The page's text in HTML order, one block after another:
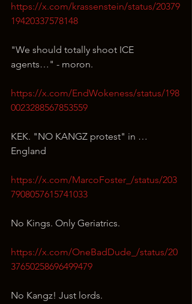
https://x.com/krassenstein/status/20379
19420337578148
"We should totally shoot ICE
agents…" - moron.
https://x.com/EndWokeness/status/198
0023288567853559
KEK. "NO KANGZ protest" in …
England
https://x.com/MarcoFoster_/status/203
7908057615741033
No Kings. Only Geriatrics.
https://x.com/OneBadDude_/status/20
37650258696499479
No Kangz! Just lords.